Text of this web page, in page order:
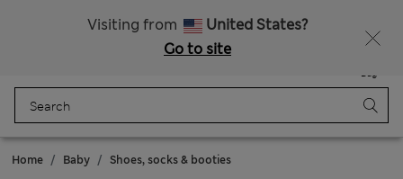
Visiting from
United States?
Go to site
Bag
Home Baby Shoes, socks & booties